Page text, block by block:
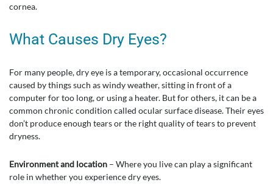
cornea.
What Causes Dry Eyes?
For many people, dry eye is a temporary, occasional occurrence
caused by things such as windy weather, sitting in front of a
computer for too long, or using a heater. But for others, it can be a
common chronic condition called ocular surface disease. Their eyes
don’t produce enough tears or the right quality of tears to prevent
dryness.
Environment and location – Where you live can play a significant
role in whether you experience dry eyes.